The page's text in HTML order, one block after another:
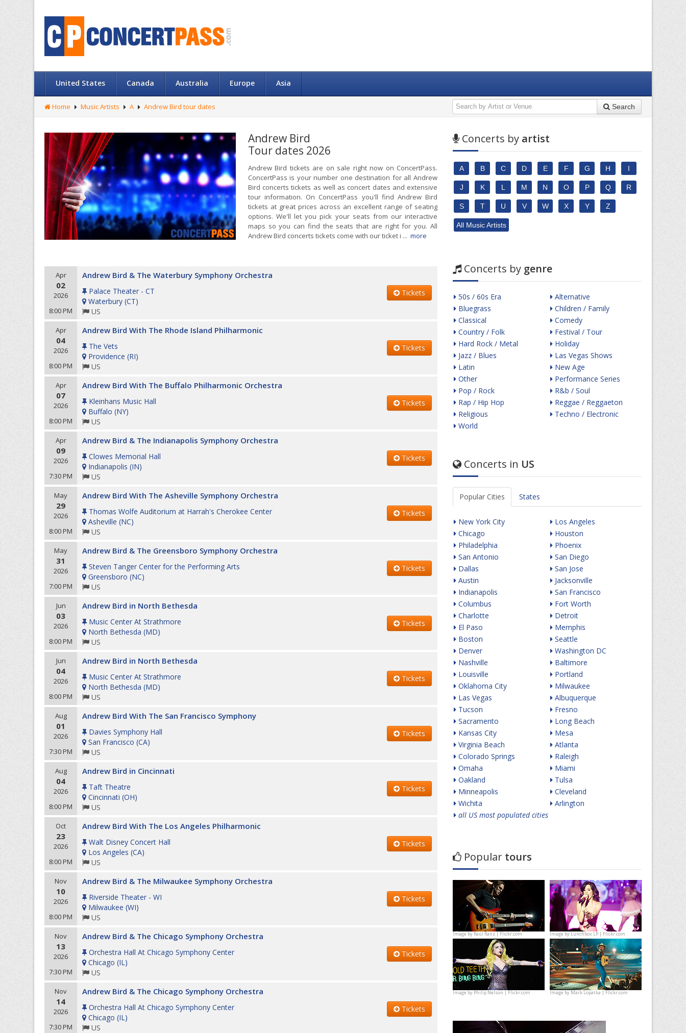
United States Canada Australia Europe Asia
Home Music Artists A Andrew Bird tour dates Search
Andrew Bird
Tour dates 2026
Andrew Bird tickets are on sale right now on ConcertPass.
ConcertPass is your number one destination for all Andrew
Bird concerts tickets as well as concert dates and extensive
tour information. On ConcertPass you'll find Andrew Bird
tickets at great prices across an excellent range of seating
options. We'll let you pick your seats from our interactive
maps so you can find the seats that are right for you. All
Andrew Bird concerts tickets come with our ticket i ... more
Apr
02
2026
8:00 PM
Andrew Bird & The Waterbury Symphony Orchestra
Palace Theater - CT
Waterbury (CT)
US
Tickets
Apr
04
2026
8:00 PM
Andrew Bird With The Rhode Island Philharmonic
The Vets
Providence (RI)
US
Tickets
Apr
07
2026
8:00 PM
Andrew Bird With The Buffalo Philharmonic Orchestra
Kleinhans Music Hall
Buffalo (NY)
US
Tickets
Apr
09
2026
7:30 PM
Andrew Bird & The Indianapolis Symphony Orchestra
Clowes Memorial Hall
Indianapolis (IN)
US
Tickets
May
29
2026
8:00 PM
Andrew Bird With The Asheville Symphony Orchestra
Thomas Wolfe Auditorium at Harrah's Cherokee Center
Asheville (NC)
US
Tickets
May
31
2026
7:00 PM
Andrew Bird & The Greensboro Symphony Orchestra
Steven Tanger Center for the Performing Arts
Greensboro (NC)
US
Tickets
Jun
03
2026
8:00 PM
Andrew Bird in North Bethesda
Music Center At Strathmore
North Bethesda (MD)
US
Tickets
Jun
04
2026
8:00 PM
Andrew Bird in North Bethesda
Music Center At Strathmore
North Bethesda (MD)
US
Tickets
Aug
01
2026
7:30 PM
Andrew Bird With The San Francisco Symphony
Davies Symphony Hall
San Francisco (CA)
US
Tickets
Aug
04
2026
8:00 PM
Andrew Bird in Cincinnati
Taft Theatre
Cincinnati (OH)
US
Tickets
Oct
23
2026
8:00 PM
Andrew Bird With The Los Angeles Philharmonic
Walt Disney Concert Hall
Los Angeles (CA)
US
Tickets
Nov
10
2026
8:00 PM
Andrew Bird & The Milwaukee Symphony Orchestra
Riverside Theater - WI
Milwaukee (WI)
US
Tickets
Nov
13
2026
7:30 PM
Andrew Bird & The Chicago Symphony Orchestra
Orchestra Hall At Chicago Symphony Center
Chicago (IL)
US
Tickets
Nov
14
2026
7:30 PM
Andrew Bird & The Chicago Symphony Orchestra
Orchestra Hall At Chicago Symphony Center
Chicago (IL)
US
Tickets
Concerts by artist
A B C D E F G H I
J K L M N O P Q R
S T U V W X Y Z
All Music Artists
Concerts by genre
50s / 60s Era
Bluegrass
Classical
Country / Folk
Hard Rock / Metal
Jazz / Blues
Latin
Other
Pop / Rock
Rap / Hip Hop
Religious
World
Alternative
Children / Family
Comedy
Festival / Tour
Holiday
Las Vegas Shows
New Age
Performance Series
R&b / Soul
Reggae / Reggaeton
Techno / Electronic
Concerts in US
Popular Cities States
New York City
Chicago
Philadelphia
San Antonio
Dallas
Austin
Indianapolis
Columbus
Charlotte
El Paso
Boston
Denver
Nashville
Louisville
Oklahoma City
Las Vegas
Tucson
Sacramento
Kansas City
Virginia Beach
Colorado Springs
Omaha
Oakland
Minneapolis
Wichita
Los Angeles
Houston
Phoenix
San Diego
San Jose
Jacksonville
San Francisco
Fort Worth
Detroit
Memphis
Seattle
Washington DC
Baltimore
Portland
Milwaukee
Albuquerque
Fresno
Long Beach
Mesa
Atlanta
Raleigh
Miami
Tulsa
Cleveland
Arlington
all US most populated cities
Popular tours
Image byRaúl Ranz | Flickr.com Image byLunchbox LP | Flickr.com
Image byPhilip Nelson | Flickr.com Image byMark Lopatka | Flickr.com